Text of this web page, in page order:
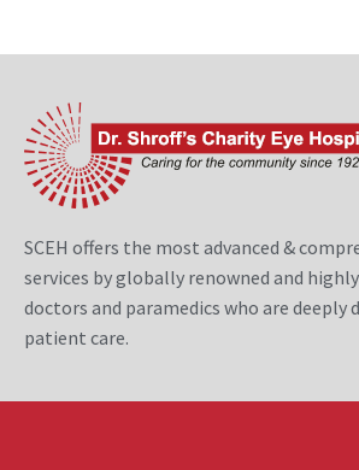
SCEH offers the most advanced &
services by globally renowned and
doctors and paramedics who are deeply
patient care.